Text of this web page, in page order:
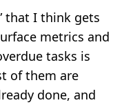
that I think gets
metrics and
tasks is
of them are
done, and